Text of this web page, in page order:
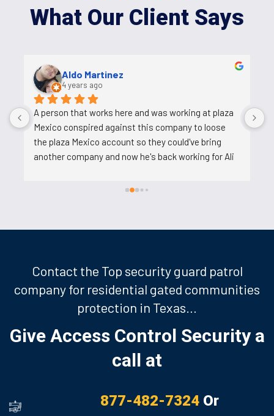
What Our Client Says
Uosh Ahmed
5 years ago
Ali is a good person who helps and his job is easy. He
tries to reduce the work on us, does not pressure
us. I am very happy to work with him.
Contact the Top security guard patrol
company for residential gated communities
protection in Texas…
Give Access Control Security a
call at
877-482-7324Or